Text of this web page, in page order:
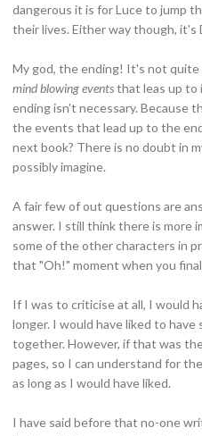
dangerous it is for Luce to jump
their lives. Either way though, it's
My god, the ending! It's not
mind blowing eventsthat leas up to
ending isn't necessary. Because
the events that lead up to the
next book? There is no doubt in
possibly imagine.
A fair few of out questions are
answer. I still think there is more
some of the other characters in
that "Oh!" moment when you
If I was to criticise at all, I would
longer. I would have liked to
together. However, if that was
pages, so I can understand for
as long as I would have liked.
I have said before that no-one